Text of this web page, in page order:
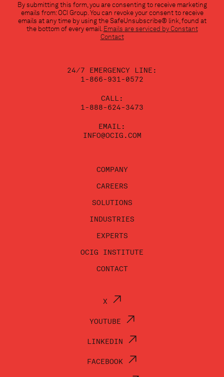
Contact
Use.
Please
By submitting this form, you are consenting to receive marketing
emails from: OCI Group. You can revoke your consent to receive
emails at any time by using the SafeUnsubscribe® link, found at
the bottom of every email.Emails are serviced by Constant
Contact
24/7 EMERGENCY LINE:
1-866-931-0572
CALL:
1-888-624-3473
EMAIL:
INFO@OCIG.COM
COMPANY
CAREERS
SOLUTIONS
INDUSTRIES
EXPERTS
OCIG INSTITUTE
CONTACT
X
YOUTUBE
LINKEDIN
FACEBOOK